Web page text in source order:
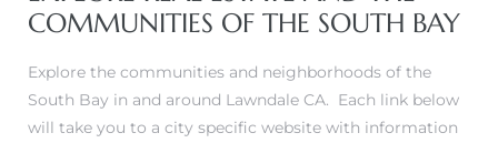
COMMUNITIES OF THE SOUTH BAY
Explore the communities and neighborhoods of the
South Bay in and around Lawndale CA. Each link below
will take you to a city specific website with information
Much